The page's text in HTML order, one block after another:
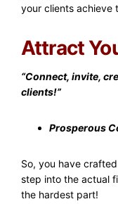
your clients achieve
Attract
“Connect, invite,
clients!”
Prosperous
So, you have
step into the actual
the hardest part!